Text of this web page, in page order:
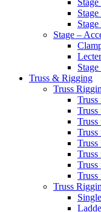
Stage –
Truss & Rigging
Truss
Truss
Truss
Truss
Truss
Truss
Truss
Truss
Truss